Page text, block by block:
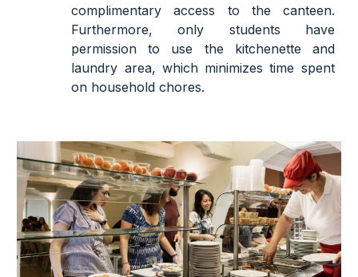
complimentary access to the canteen.
Furthermore, only students have
permission to use the kitchenette and
laundry area, which minimizes time spent
on household chores.